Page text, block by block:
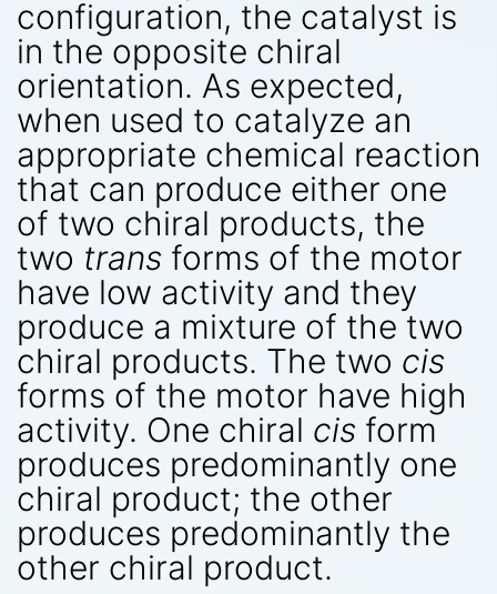
configuration, the catalyst is
in the opposite chiral
orientation. As expected,
when used to catalyze an
appropriate chemical reaction
that can produce either one
of two chiral products, the
two trans forms of the motor
have low activity and they
produce a mixture of the two
chiral products. The two cis
forms of the motor have high
activity. One chiral cis form
produces predominantly one
chiral product; the other
produces predominantly the
other chiral product.